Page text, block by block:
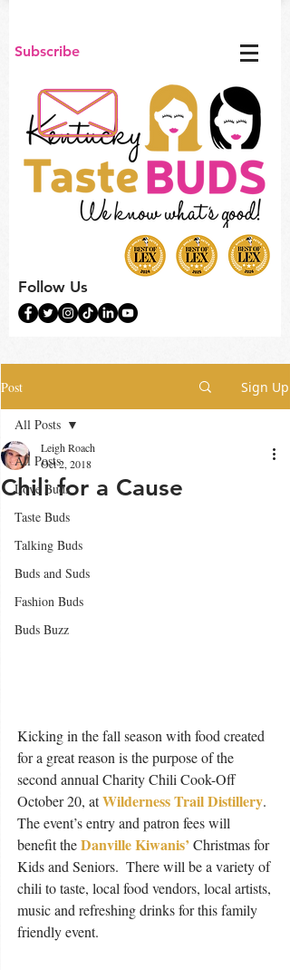
Subscribe
Follow Us
Post Sign Up
All Posts
Love Buds
Taste Buds
Talking Buds
Buds and Suds
Fashion Buds
Buds Buzz
All Posts
Chili for a Cause
Leigh Roach
Oct 2, 2018
Kicking in the fall season with food created
for a great reason is the purpose of the
second annual Charity Chili Cook-Off
October 20, at Wilderness Trail Distillery.
The event’s entry and patron fees will
benefit the Danville Kiwanis’ Christmas for
Kids and Seniors.  There will be a variety of
chili to taste, local food vendors, local artists,
music and refreshing drinks for this family
friendly event.